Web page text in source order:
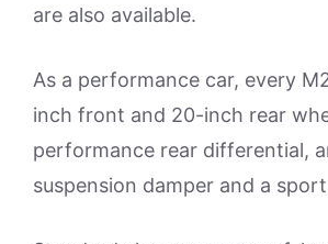
are also available.
As a performance car, every
inch front and 20-inch rear
performance rear differential,
suspension damper and a